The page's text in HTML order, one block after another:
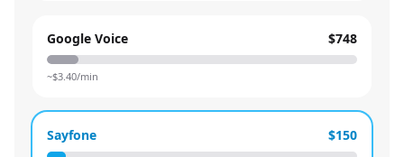
Google Voice $748
~$3.40/min
Sayfone $150